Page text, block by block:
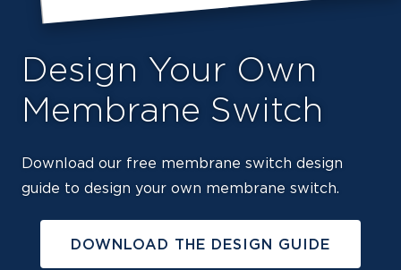
Design Your Own
Membrane Switch
Download our free membrane switch design
guide to design your own membrane switch.
DOWNLOAD THE DESIGN GUIDE